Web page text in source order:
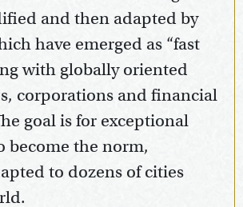
and then adapted by
have emerged as “fast
with globally oriented
corporations and financial
goal is for exceptional
become the norm,
to dozens of cities